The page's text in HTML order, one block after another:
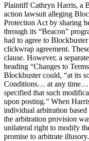
Plaintiff Cathryn Harris, a
action lawsuit alleging
Protection Act by sharing
through its “Beacon”
had to agree to
clickwrap agreement.
clause. However, a
heading “Changes to
Blockbuster could, “at its
Conditions… at any time…
specified that such
upon posting.” When
individual arbitration
the arbitration provision
unilateral right to modify
promise to arbitrate illusory.